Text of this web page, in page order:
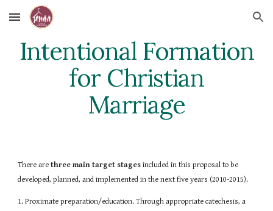
Skip to main content Skip to navigation
Intentional Formation
for Christian
Marriage
There arethree main target stages included in this proposal to be
developed, planned, and implemented in the next five years (2010-2015).
1. Proximate preparation/education. Through appropriate catechesis, a